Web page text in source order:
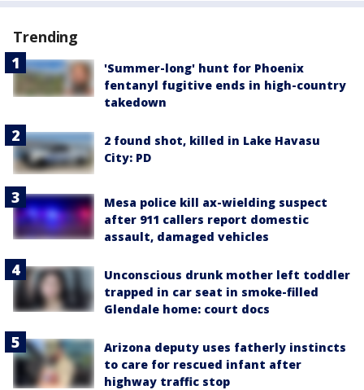
Trending
'Summer-long' hunt for Phoenix
fentanyl fugitive ends in high-country
takedown
2 found shot, killed in Lake Havasu
City: PD
Mesa police kill ax-wielding suspect
after 911 callers report domestic
assault, damaged vehicles
Unconscious drunk mother left toddler
trapped in car seat in smoke-filled
Glendale home: court docs
Arizona deputy uses fatherly instincts
to care for rescued infant after
highway traffic stop